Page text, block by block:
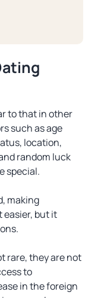
to that in other
such as age
location,
random luck
special.
making
but it
rare, they are not
to
in the foreign